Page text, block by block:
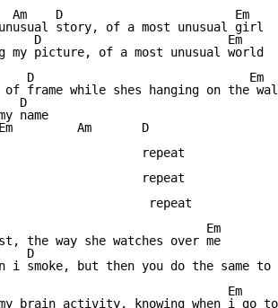
Am    D                        Em
story, of a most unusual girl
D                          Em
my picture, of a most unusual world
D
of frame while shes hanging on the
D
name
Am       D
repeat
repeat
repeat
D                             Em
the way she watches over me
D
i smoke, but then you do the same to
Em
brain activity, knowing when i go